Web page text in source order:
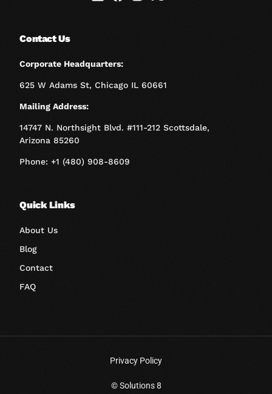
Contact Us
Corporate Headquarters:
625 W Adams St, Chicago IL 60661
Mailing Address:
14747 N. Northsight Blvd. #111-212 Scottsdale,
Arizona 85260
Phone: +1 (480) 908-8609
Quick Links
About Us
Blog
Contact
FAQ
© Solutions 8
Privacy Policy
Book A Call